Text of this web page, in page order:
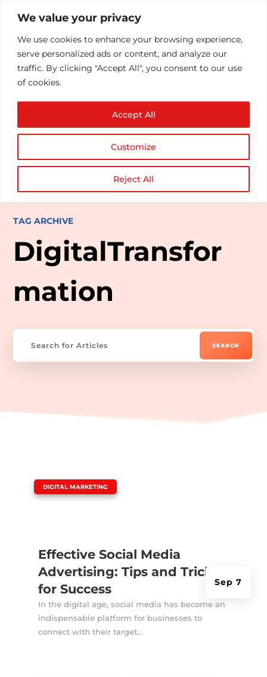
We value your privacy
We use cookies to enhance your browsing experience,
serve personalized ads or content, and analyze our
traffic. By clicking "Accept All", you consent to our use
of cookies.
Customize
Reject All
Accept All
TAG ARCHIVE
DigitalTransfor
mation
Effective Social Media
Advertising: Tips and Tricks
for Success
Sep 7
DIGITAL MARKETING
In the digital age, social media has become an
indispensable platform for businesses to
connect with their target...